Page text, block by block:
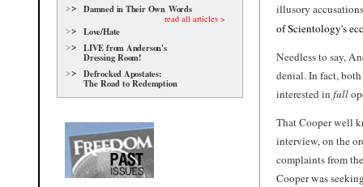
Damned in Their Own Words
read all articles >
Love/Hate
LIVE from Anderson's
Dressing Room!
Defrocked Apostates:
The Road to Redemption
illusory
of Scientology's
Needless to say,
denial. In fact,
interested in full
That Cooper well
interview, on the
complaints from
Cooper was